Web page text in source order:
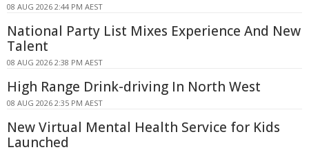
08 AUG 2026 2:44 PM AEST
National Party List Mixes Experience And New
Talent
08 AUG 2026 2:38 PM AEST
High Range Drink-driving In North West
08 AUG 2026 2:35 PM AEST
New Virtual Mental Health Service for Kids
Launched